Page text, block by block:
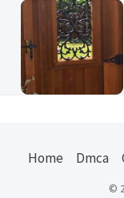
Home Dmca